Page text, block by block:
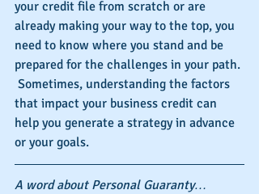
your credit file from scratch or are
already making your way to the top, you
need to know where you stand and be
prepared for the challenges in your path.
Sometimes, understanding the factors
that impact your business credit can
help you generate a strategy in advance
or your goals.
A word about Personal Guaranty…